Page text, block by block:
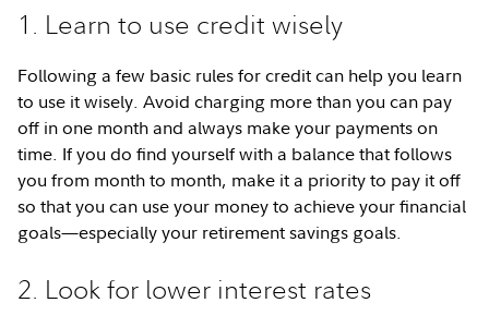
1. Learn to use credit wisely
Following a few basic rules for credit can help you learn
to use it wisely. Avoid charging more than you can pay
off in one month and always make your payments on
time. If you do find yourself with a balance that follows
you from month to month, make it a priority to pay it off
so that you can use your money to achieve your financial
goals—especially your retirement savings goals.
2. Look for lower interest rates